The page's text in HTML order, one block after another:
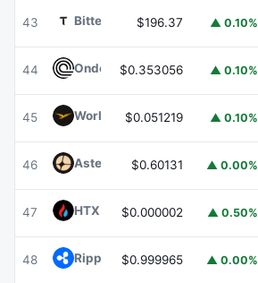
43 Bittensor TAO
$196.37 ▲ 0.10%
44 Ondo ONDO
$0.353056 ▲ 0.10%
45 World Liberty Financial WLFI
$0.051219 ▲ 0.10%
46 Aster ASTER$0.60131 ▲ 0.00%
47 HTX DAOHTX
$0.000002 ▲ 0.50%
48 Ripple USD RLUSD
$0.999965 ▲ 0.00%